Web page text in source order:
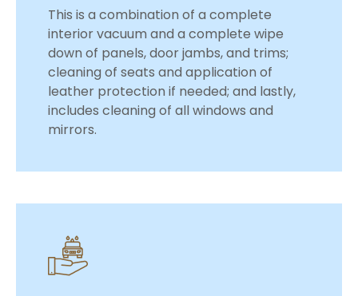
This is a combination of a complete
interior vacuum and a complete wipe
down of panels, door jambs, and trims;
cleaning of seats and application of
leather protection if needed; and lastly,
includes cleaning of all windows and
mirrors.